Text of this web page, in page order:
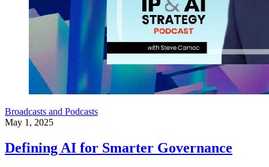
Broadcasts and Podcasts
May 1, 2025
Defining AI for Smarter Governance